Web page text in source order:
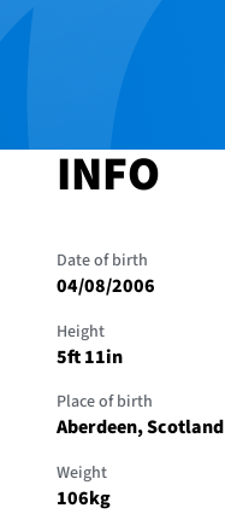
INFO
Date of birth
04/08/2006
Height
5ft 11in
Place of birth
Aberdeen, Scotland
Weight
106kg